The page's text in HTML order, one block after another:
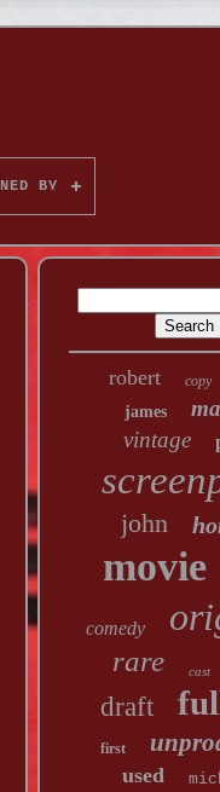
BY
robert copy
james
vintage
john
movie
comedy
rare cast
draft
first
used